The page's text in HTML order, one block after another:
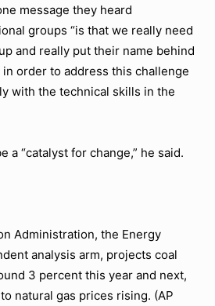
message they heard
groups “is that we really need
and really put their name behind
order to address this challenge
with the technical skills in the
a “catalyst for change,” he said.
Administration, the Energy
analysis arm, projects coal
3 percent this year and next,
natural gas prices rising. (AP